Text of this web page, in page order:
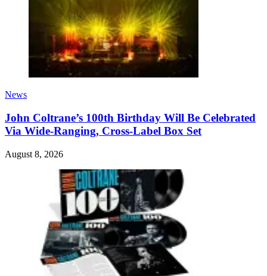
News
John Coltrane’s 100th Birthday Will Be Celebrated
Via Wide-Ranging, Cross-Label Box Set
August 8, 2026